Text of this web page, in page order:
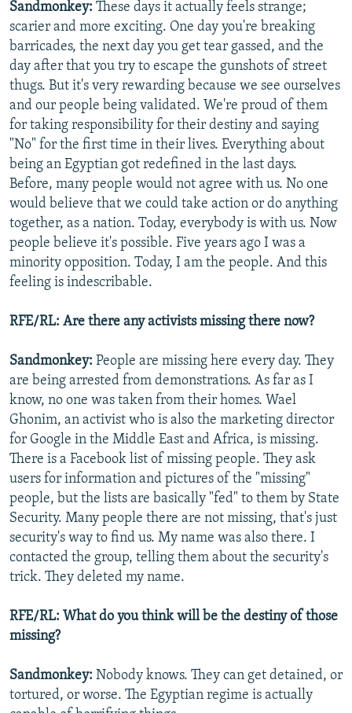
Sandmonkey: These days it actually feels strange;
scarier and more exciting. One day you're breaking
barricades, the next day you get tear gassed, and the
day after that you try to escape the gunshots of street
thugs. But it's very rewarding because we see ourselves
and our people being validated. We're proud of them
for taking responsibility for their destiny and saying
"No" for the first time in their lives. Everything about
being an Egyptian got redefined in the last days.
Before, many people would not agree with us. No one
would believe that we could take action or do anything
together, as a nation. Today, everybody is with us. Now
people believe it's possible. Five years ago I was a
minority opposition. Today, I am the people. And this
feeling is indescribable.
RFE/RL: Are there any activists missing there now?
Sandmonkey: People are missing here every day. They
are being arrested from demonstrations. As far as I
know, no one was taken from their homes. Wael
Ghonim, an activist who is also the marketing director
for Google in the Middle East and Africa, is missing.
There is a Facebook list of missing people. They ask
users for information and pictures of the "missing"
people, but the lists are basically "fed" to them by State
Security. Many people there are not missing, that's just
security's way to find us. My name was also there. I
contacted the group, telling them about the security's
trick. They deleted my name.
RFE/RL: What do you think will be the destiny of those
missing?
Sandmonkey: Nobody knows. They can get detained, or
tortured, or worse. The Egyptian regime is actually